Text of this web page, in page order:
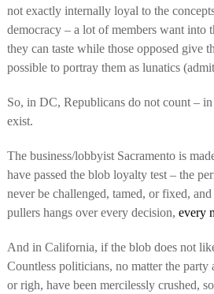
not exactly internally loyal to the
democracy – a lot of members want into
they can taste while those opposed give
possible to portray them as lunatics
So, in DC, Republicans do not count –
exist.
The business/lobbyist Sacramento is
have passed the blob loyalty test – the
never be challenged, tamed, or fixed,
pullers hangs over every decision, every
And in California, if the blob does not
Countless politicians, no matter the party
or righ, have been mercilessly crushed,